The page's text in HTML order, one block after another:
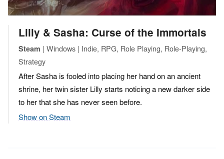
Lilly & Sasha: Curse of the Immortals
Steam | Windows | Indie, RPG, Role Playing, Role-Playing,
Strategy
After Sasha is fooled into placing her hand on an ancient
shrine, her twin sister Lilly starts noticing a new darker side
to her that she has never seen before.
Show on Steam